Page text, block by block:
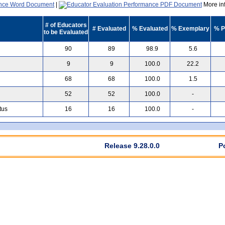
| More
# of Educators
to be Evaluated
# Evaluated % Evaluated % Exemplary %
90 89 98.9 5.6
9 9 100.0 22.2
68 68 100.0 1.5
52 52 100.0 -
16 16 100.0 -
Release 9.28.0.0